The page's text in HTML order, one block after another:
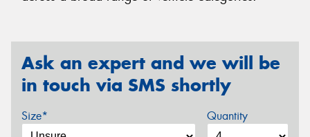
Ask an expert and we will be
in touch via SMS shortly
Size* Quantity